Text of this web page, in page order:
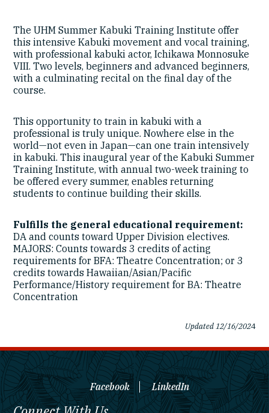
The UHM Summer Kabuki Training Institute offer
this intensive Kabuki movement and vocal training,
with professional kabuki actor, Ichikawa Monnosuke
VIII. Two levels, beginners and advanced beginners,
with a culminating recital on the final day of the
course.
This opportunity to train in kabuki with a
professional is truly unique. Nowhere else in the
world—not even in Japan—can one train intensively
in kabuki. This inaugural year of the Kabuki Summer
Training Institute, with annual two-week training to
be offered every summer, enables returning
students to continue building their skills.
Fulfills the general educational requirement:
DA and counts toward Upper Division electives.
MAJORS: Counts towards 3 credits of acting
requirements for BFA: Theatre Concentration; or 3
credits towards Hawaiian/Asian/Pacific
Performance/History requirement for BA: Theatre
Concentration
Updated 12/16/2024
Facebook LinkedIn